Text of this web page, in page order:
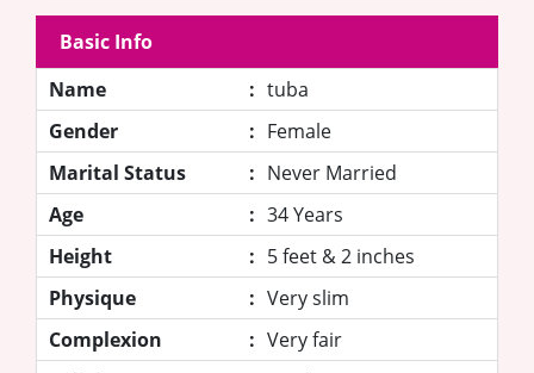
Basic Info
Name
: tuba
Gender
: Female
Marital Status
: Never Married
Age
: 34 Years
Height
: 5 feet & 2 inches
Physique
: Very slim
Complexion
: Very fair